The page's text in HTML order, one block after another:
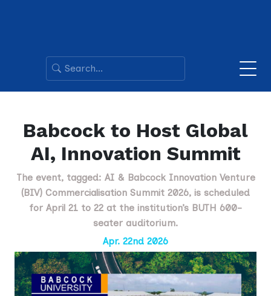
Babcock to Host Global
AI, Innovation Summit
The event, tagged: AI & Babcock Innovation Venture
(BIV) Commercialisation Summit 2026, is scheduled
for April 21 to 22 at the institution’s BUTH 600-
seater auditorium.
Apr. 22nd 2026